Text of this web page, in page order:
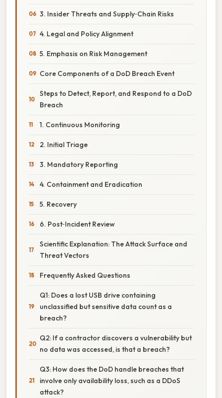
3. Insider Threats and Supply‑Chain Risks
4. Legal and Policy Alignment
5. Emphasis on Risk Management
Core Components of a DoD Breach Event
Steps to Detect, Report, and Respond to a DoD
Breach
1. Continuous Monitoring
2. Initial Triage
3. Mandatory Reporting
4. Containment and Eradication
5. Recovery
6. Post‑Incident Review
Scientific Explanation: The Attack Surface and
Threat Vectors
Frequently Asked Questions
Q1: Does a lost USB drive containing
unclassified but sensitive data count as a
breach?
Q2: If a contractor discovers a vulnerability but
no data was accessed, is that a breach?
Q3: How does the DoD handle breaches that
involve only availability loss, such as a DDoS
attack?